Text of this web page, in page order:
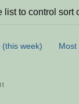
list to control sort
(this week) Most